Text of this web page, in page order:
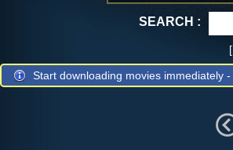
SEARCH :
[
Start downloading movies immediately -